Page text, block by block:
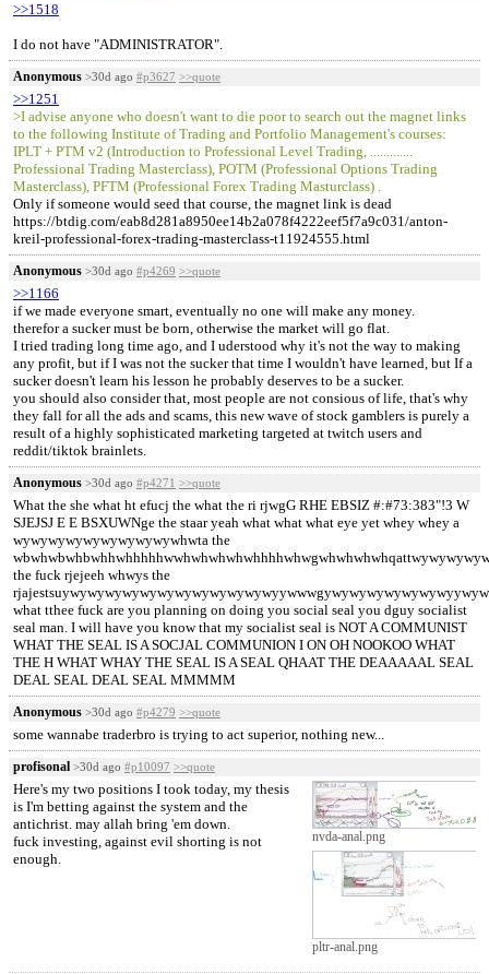
>>1518
I do not have "ADMINISTRATOR".
Anonymous >30d ago #p3627 >>quote
>>1251
>I advise anyone who doesn't want to die poor to search out the magnet links
to the following Institute of Trading and Portfolio Management's courses:
IPLT + PTM v2 (Introduction to Professional Level Trading, .............
Professional Trading Masterclass), POTM (Professional Options Trading
Masterclass), PFTM (Professional Forex Trading Masturclass) .
Only if someone would seed that course, the magnet link is dead
https://btdig.com/eab8d281a8950ee14b2a078f4222eef5f7a9c031/anton-
kreil-professional-forex-trading-masterclass-t11924555.html
Anonymous >30d ago #p4269 >>quote
>>1166
if we made everyone smart, eventually no one will make any money.
therefor a sucker must be born, otherwise the market will go flat.
I tried trading long time ago, and I uderstood why it's not the way to making
any profit, but if I was not the sucker that time I wouldn't have learned, but If a
sucker doesn't learn his lesson he probably deserves to be a sucker.
you should also consider that, most people are not consious of life, that's why
they fall for all the ads and scams, this new wave of stock gamblers is purely a
result of a highly sophisticated marketing targeted at twitch users and
reddit/tiktok brainlets.
Anonymous >30d ago #p4271 >>quote
What the she what ht efucj the what the ri rjwgG RHE EBSIZ #:#73:383"!3 W
SJEJSJ E E BSXUWNge the staar yeah what what what eye yet whey whey a
wywywywywywywywywywhwta the
the fuck rjejeeh whwys the
rjajestsuywywywywywywywywywywywywyywwwgywywywywywywywyywyw
what tthee fuck are you planning on doing you social seal you dguy socialist
seal man. I will have you know that my socialist seal is NOT A COMMUNIST
WHAT THE SEAL IS A SOCJAL COMMUNION I ON OH NOOKOO WHAT
THE H WHAT WHAY THE SEAL IS A SEAL QHAAT THE DEAAAAAL SEAL
DEAL SEAL DEAL SEAL MMMMM
Anonymous >30d ago #p4279 >>quote
some wannabe traderbro is trying to act superior, nothing new...
profisonal >30d ago #p10097 >>quote
nvda-anal.png
pltr-anal.png
Here's my two positions I took today, my thesis
is I'm betting against the system and the
antichrist. may allah bring 'em down.
fuck investing, against evil shorting is not
enough.